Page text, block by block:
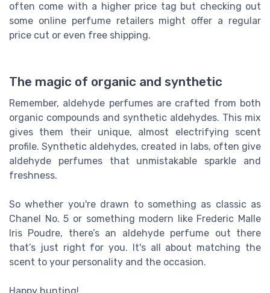
often come with a higher price tag but checking out
some online perfume retailers might offer a regular
price cut or even free shipping.
The magic of organic and synthetic
Remember, aldehyde perfumes are crafted from both
organic compounds and synthetic aldehydes. This mix
gives them their unique, almost electrifying scent
profile. Synthetic aldehydes, created in labs, often give
aldehyde perfumes that unmistakable sparkle and
freshness.
So whether you're drawn to something as classic as
Chanel No. 5 or something modern like Frederic Malle
Iris Poudre, there’s an aldehyde perfume out there
that’s just right for you. It's all about matching the
scent to your personality and the occasion.